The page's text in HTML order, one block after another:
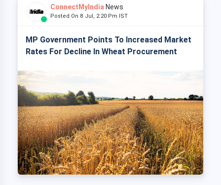
ConnectMyIndia News
Posted On 8 Jul, 2:20 Pm IST
MP Government Points To Increased Market
Rates For Decline In Wheat Procurement